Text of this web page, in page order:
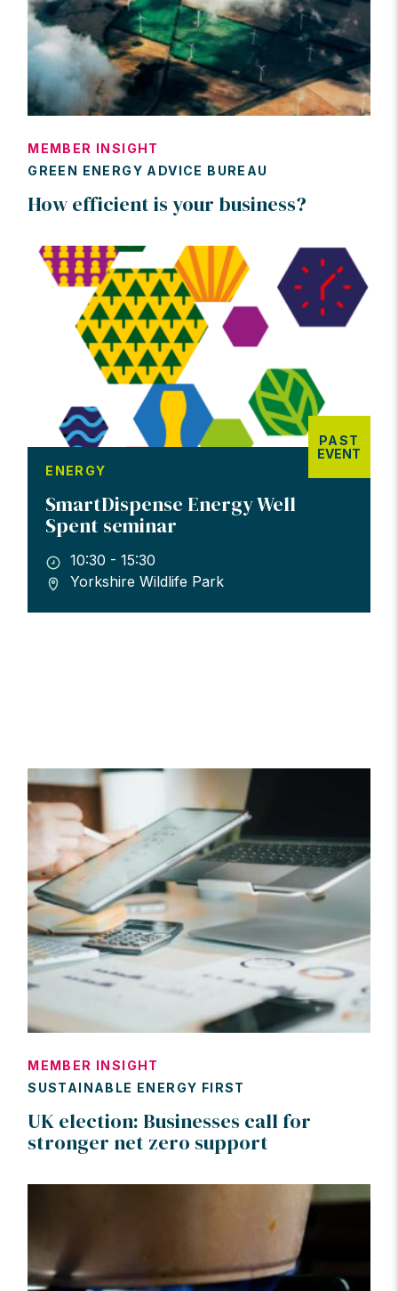
MEMBER INSIGHT
GREEN ENERGY ADVICE BUREAU
How efficient is your business?
PAST
EVENT
ENERGY
SmartDispense Energy Well
Spent seminar
10:30 - 15:30
Yorkshire Wildlife Park
MEMBER INSIGHT
SUSTAINABLE ENERGY FIRST
UK election: Businesses call for
stronger net zero support